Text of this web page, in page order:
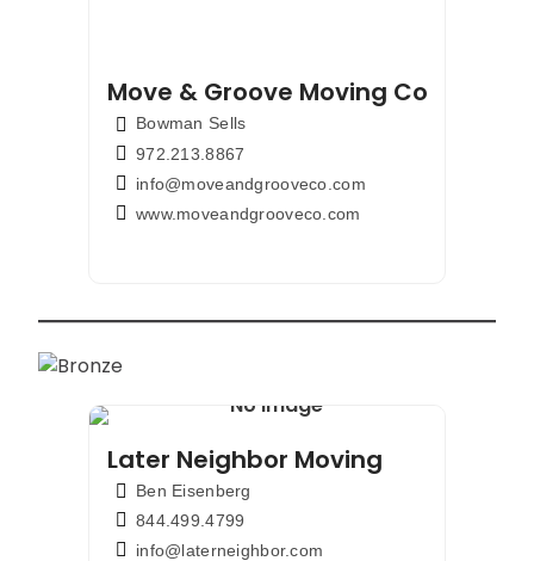
Move & Groove Moving Company
Bowman Sells
972.213.8867
info@moveandgrooveco.com
www.moveandgrooveco.com
Later Neighbor Moving
Ben Eisenberg
844.499.4799
info@laterneighbor.com